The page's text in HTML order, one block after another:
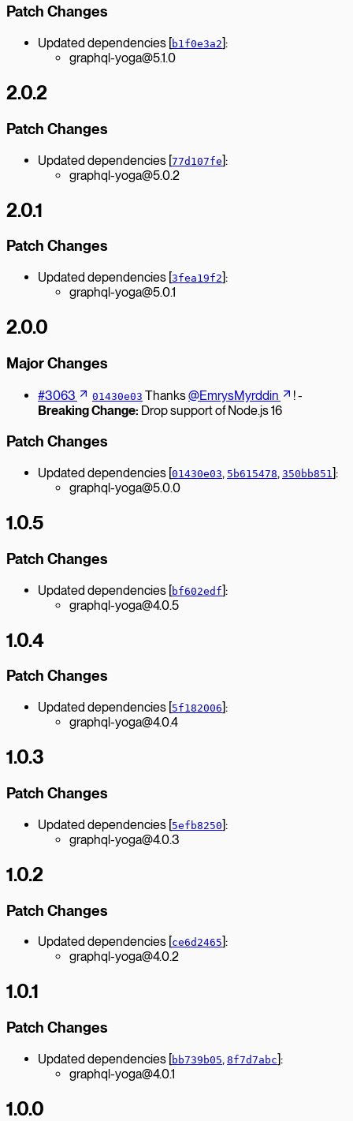
Patch Changes
Updated dependencies [b1f0e3a2]:
graphql-yoga@5.1.0
2.0.2
Patch Changes
Updated dependencies [77d107fe]:
graphql-yoga@5.0.2
2.0.1
Patch Changes
Updated dependencies [3fea19f2]:
graphql-yoga@5.0.1
2.0.0
Major Changes
#3063 01430e03 Thanks@EmrysMyrddin
! -
Breaking Change: Drop support of Node.js 16
Patch Changes
Updated dependencies [01430e03, 5b615478, 350bb851]:
graphql-yoga@5.0.0
1.0.5
Patch Changes
Updated dependencies [bf602edf]:
graphql-yoga@4.0.5
1.0.4
Patch Changes
Updated dependencies [5f182006]:
graphql-yoga@4.0.4
1.0.3
Patch Changes
Updated dependencies [5efb8250]:
graphql-yoga@4.0.3
1.0.2
Patch Changes
Updated dependencies [ce6d2465]:
graphql-yoga@4.0.2
1.0.1
Patch Changes
Updated dependencies [bb739b05, 8f7d7abc]:
graphql-yoga@4.0.1
1.0.0